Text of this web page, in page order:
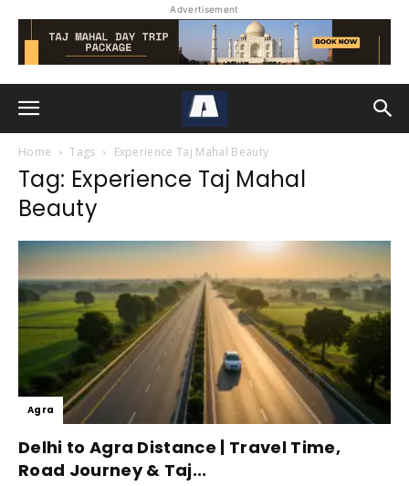
Advertisement
Home Tags Experience Taj Mahal Beauty
Tag: Experience Taj Mahal
Beauty
Agra
Delhi to Agra Distance | Travel Time,
Road Journey & Taj...